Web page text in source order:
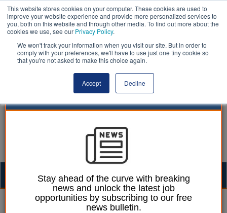
This website stores cookies on your computer. These cookies are used to
improve your website experience and provide more personalized services to
you, both on this website and through other media. To find out more about the
cookies we use, see our Privacy Policy.
We won't track your information when you visit our site. But in order to
comply with your preferences, we'll have to use just one tiny cookie so
that you're not asked to make this choice again.
Accept Decline
Laura Sharman 09 January 2019
Stay ahead of the curve with breaking
news and unlock the latest job
opportunities by subscribing to our free
news bulletin.